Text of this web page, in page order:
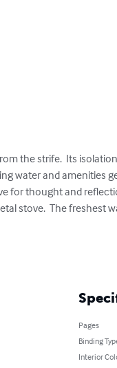
the strife.  Its
water and amenities
for thought and
stove.  The freshest
Pages
Binding
Interior